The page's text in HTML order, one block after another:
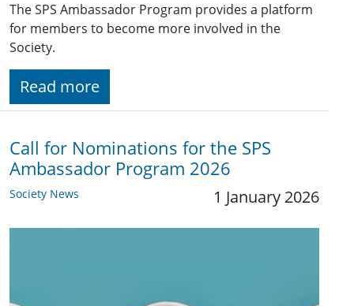
The SPS Ambassador Program provides a platform
for members to become more involved in the
Society.
Read more
Call for Nominations for the SPS
Ambassador Program 2026
Society News 1 January 2026